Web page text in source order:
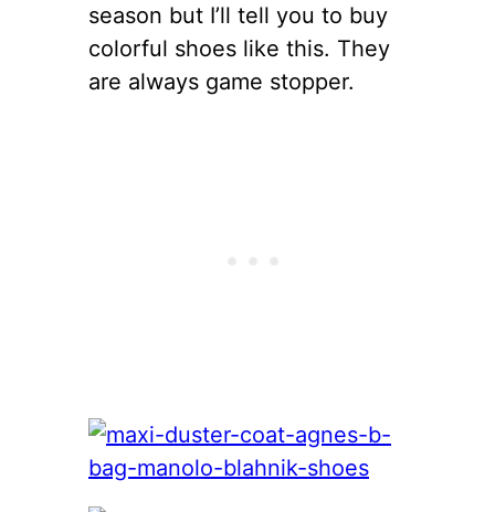
season but I’ll tell you to buy
colorful shoes like this. They
are always game stopper.